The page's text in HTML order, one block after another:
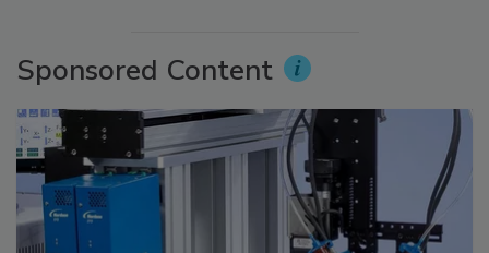
Sponsored Content